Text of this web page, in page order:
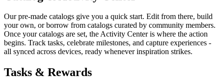
Our pre-made catalogs give you a quick start. Edit from there, build
your own, or borrow from catalogs curated by community members.
Once your catalogs are set, the Activity Center is where the action
begins. Track tasks, celebrate milestones, and capture experiences -
all synced across devices, ready whenever inspiration strikes.
Tasks & Rewards